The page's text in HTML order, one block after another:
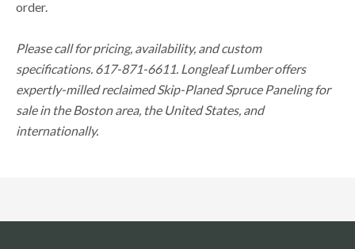
order.
Please call for pricing, availability, and custom
specifications. 617-871-6611. Longleaf Lumber offers
expertly-milled reclaimed Skip-Planed Spruce Paneling for
sale in the Boston area, the United States, and
internationally.